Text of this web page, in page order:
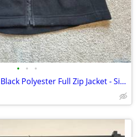
• • •
Patagonia Women's Black Polyester Full Zip Jacket - Size M